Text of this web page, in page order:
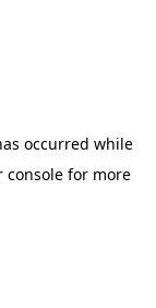
occurred while
consolefor more